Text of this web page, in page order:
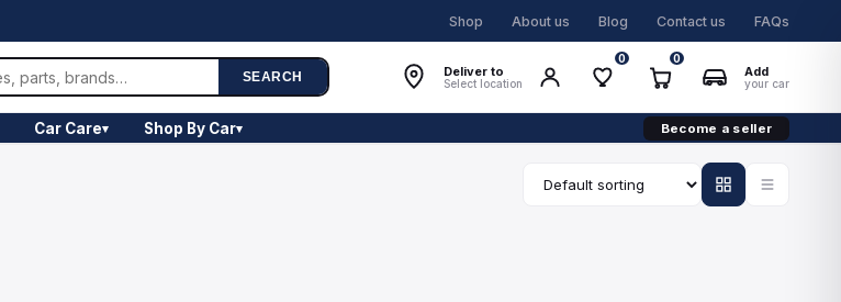
Shop About us Blog Contact us FAQs
SEARCH Deliver to
Select location
0 0
Add
your car
Car Care▾ Shop By Car▾ Become a seller